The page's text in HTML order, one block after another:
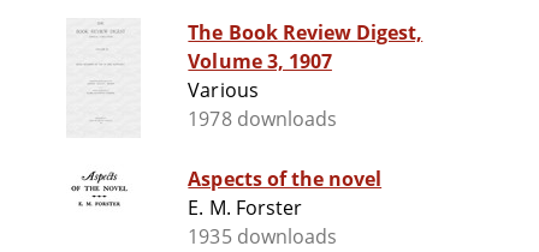
The Book Review Digest,
Volume 3, 1907
Various
1978 downloads
Aspects of the novel
E. M. Forster
1935 downloads